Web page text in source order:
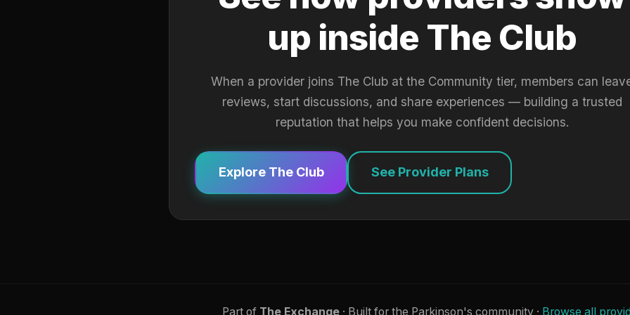
up inside The Club
When a provider joins The Club at the Community tier, members can
reviews, start discussions, and share experiences — building a trusted
reputation that helps you make confident decisions.
Explore The Club See Provider Plans
Part of The Exchange· Built for the Parkinson's community · Browse all